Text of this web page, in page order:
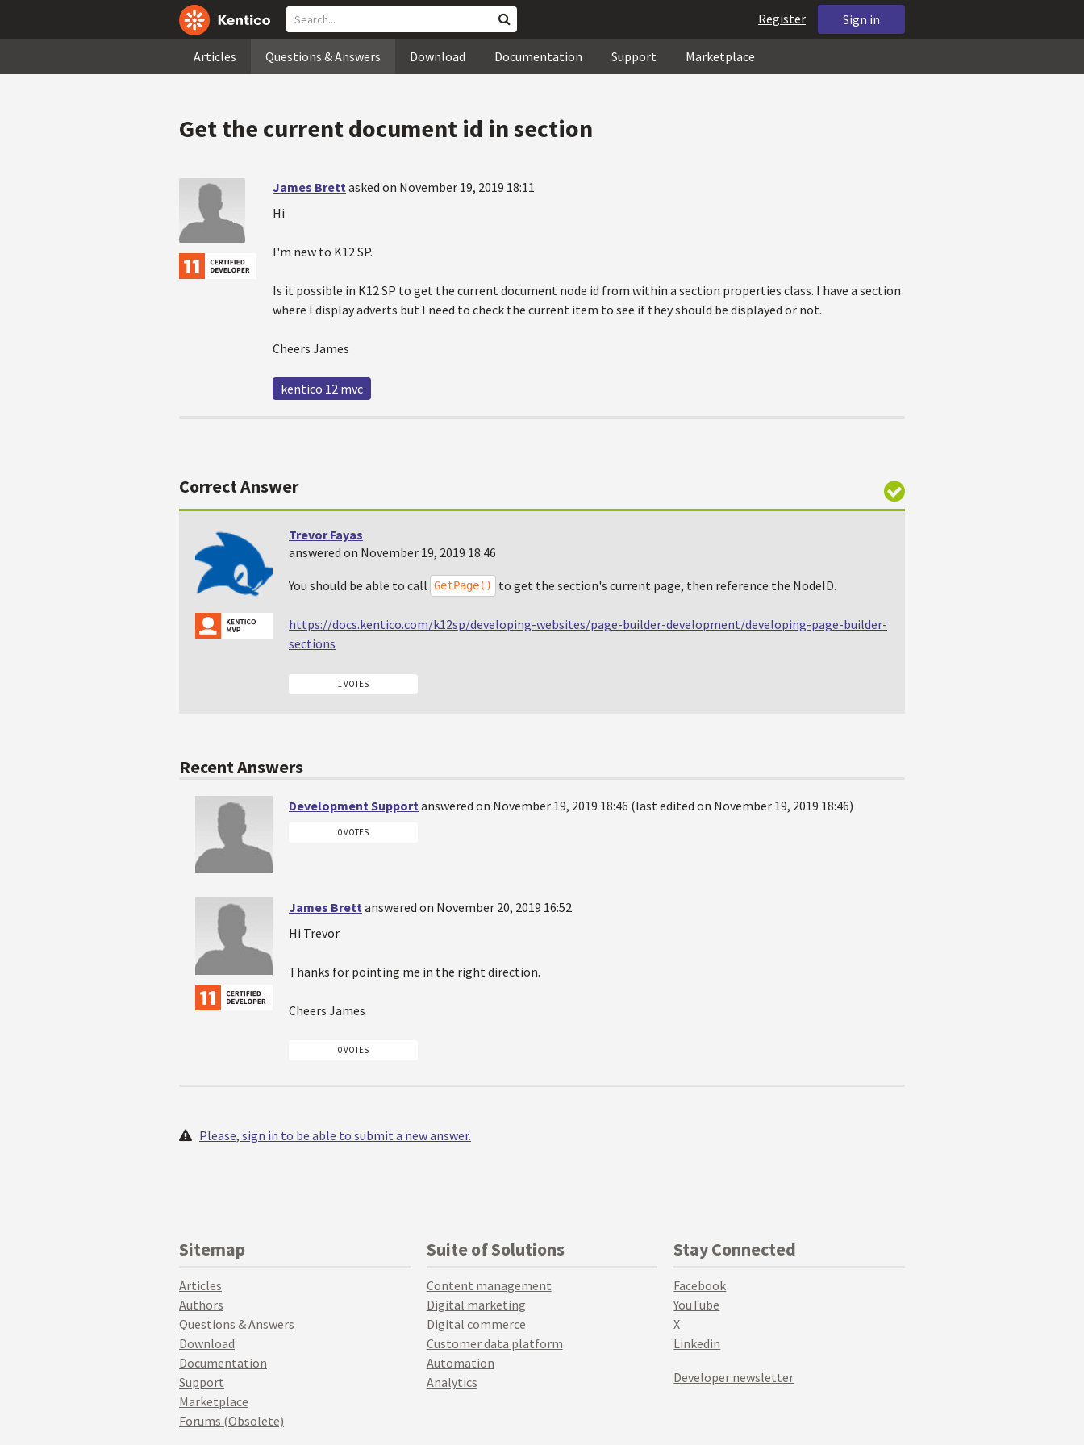
Sign in
Register
Articles Questions & Answers Download Documentation Support Marketplace
Get the current document id in section
James Brettasked on November 19, 2019 18:11
Hi
I'm new to K12 SP.
Is it possible in K12 SP to get the current document node id from within a section properties class. I have a section
where I display adverts but I need to check the current item to see if they should be displayed or not.
Cheers James
kentico 12 mvc
Correct Answer
Trevor Fayas
answered on November 19, 2019 18:46
You should be able to call GetPage() to get the section's current page, then reference the NodeID.
https://docs.kentico.com/k12sp/developing-websites/page-builder-development/developing-page-builder-
sections
1 VOTES
Recent Answers
Development Support answered on November 19, 2019 18:46 (last edited on November 19, 2019 18:46)
0 VOTES
James Brett answered on November 20, 2019 16:52
Hi Trevor
Thanks for pointing me in the right direction.
Cheers James
0 VOTES
Please, sign in to be able to submit a new answer.
Sitemap
Articles
Authors
Questions & Answers
Download
Documentation
Support
Marketplace
Forums (Obsolete)
Suite of Solutions
Content management
Digital marketing
Digital commerce
Customer data platform
Automation
Analytics
Stay Connected
Facebook
YouTube
X
Linkedin
Developer newsletter